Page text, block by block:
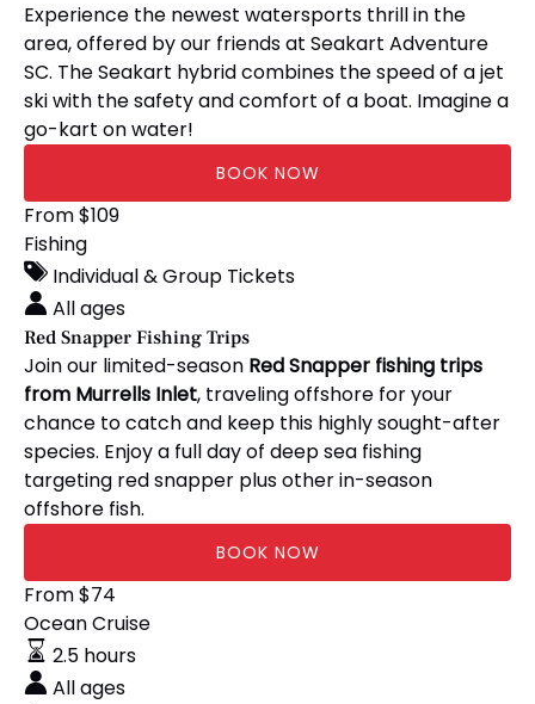
Experience the newest watersports thrill in the
area, offered by our friends at Seakart Adventure
SC. The Seakart hybrid combines the speed of a jet
ski with the safety and comfort of a boat. Imagine a
go-kart on water!
BOOK NOW
new
Red
Snapper
Fishing
Trips
From$109
Fishing
Individual & Group Tickets
All ages
Red Snapper Fishing Trips
Join our limited-season Red Snapper fishing trips
from Murrells Inlet, traveling offshore for your
chance to catch and keep this highly sought-after
species. Enjoy a full day of deep sea fishing
targeting red snapper plus other in-season
offshore fish.
BOOK NOW
🎇
Ocean
Fireworks
Cruise
From$74
Ocean Cruise
2.5 hours
All ages